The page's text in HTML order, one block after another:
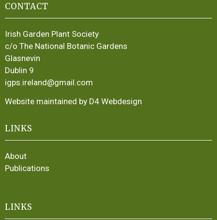
CONTACT
Irish Garden Plant Society
c/o The National Botanic Gardens
Glasnevin
Dublin 9
igps.ireland@gmail.com
Website maintained by D4 Webdesign
LINKS
About
Publications
LINKS